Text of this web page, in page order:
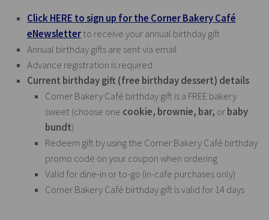
Click HERE to sign up for the Corner Bakery Café
eNewsletterto receive your annual birthday gift
Annual birthday gifts are sent via email
Advance registration is required
Current birthday gift (free birthday dessert) details
Corner Bakery Café birthday gift is a FREE bakery
sweet (choose one cookie, brownie, bar, orbaby
bundt)
Redeem gift by using the Corner Bakery Café birthday
promo code on your coupon when ordering
Valid for dine-in or to-go (in-cafe purchases only)
Corner Bakery Café birthday gift is valid for 14 days